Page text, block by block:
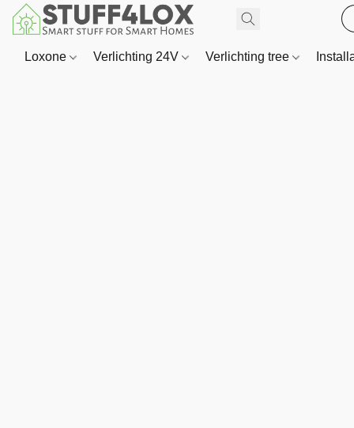
Loxone Verlichting 24V Verlichting tree